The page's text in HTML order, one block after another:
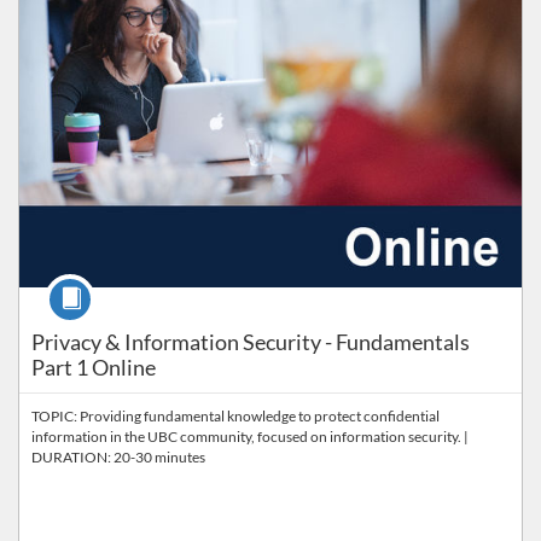
Privacy & Information Security - Fundamentals
Part 1 Online
Course
TOPIC: Providing fundamental knowledge to protect confidential
information in the UBC community, focused on information security. |
DURATION: 20-30 minutes